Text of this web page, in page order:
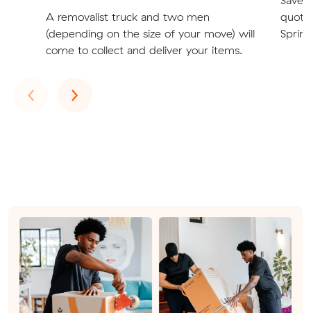
A removalist truck and two men
(depending on the size of your move) will
come to collect and deliver your items.
‹Previous
›Next